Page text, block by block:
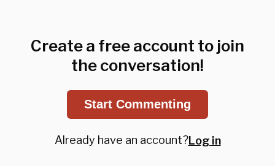
Create a free account to join
the conversation!
Start Commenting
Already have an account?Log in